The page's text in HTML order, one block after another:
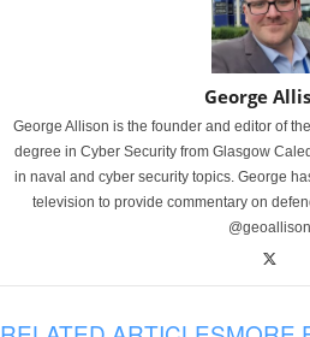
George
George Allison is the founder and editor of
degree in Cyber Security from Glasgow
in naval and cyber security topics. George
television to provide commentary on
@geoallison